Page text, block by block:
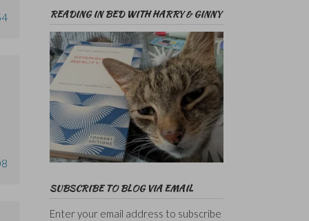
READING IN BED WITH HARRY & GINNY
SUBSCRIBE TO BLOG VIA EMAIL
Enter your email address to subscribe